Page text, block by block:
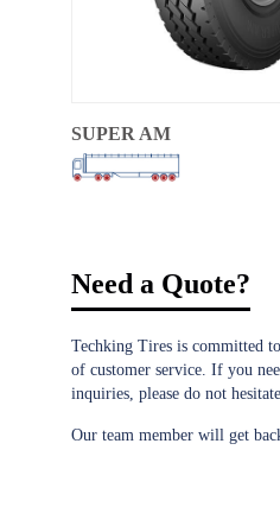
SUPER AM
Need a Quote?
Techking Tires is committed
of customer service. If you
inquiries, please do not
Our team member will get